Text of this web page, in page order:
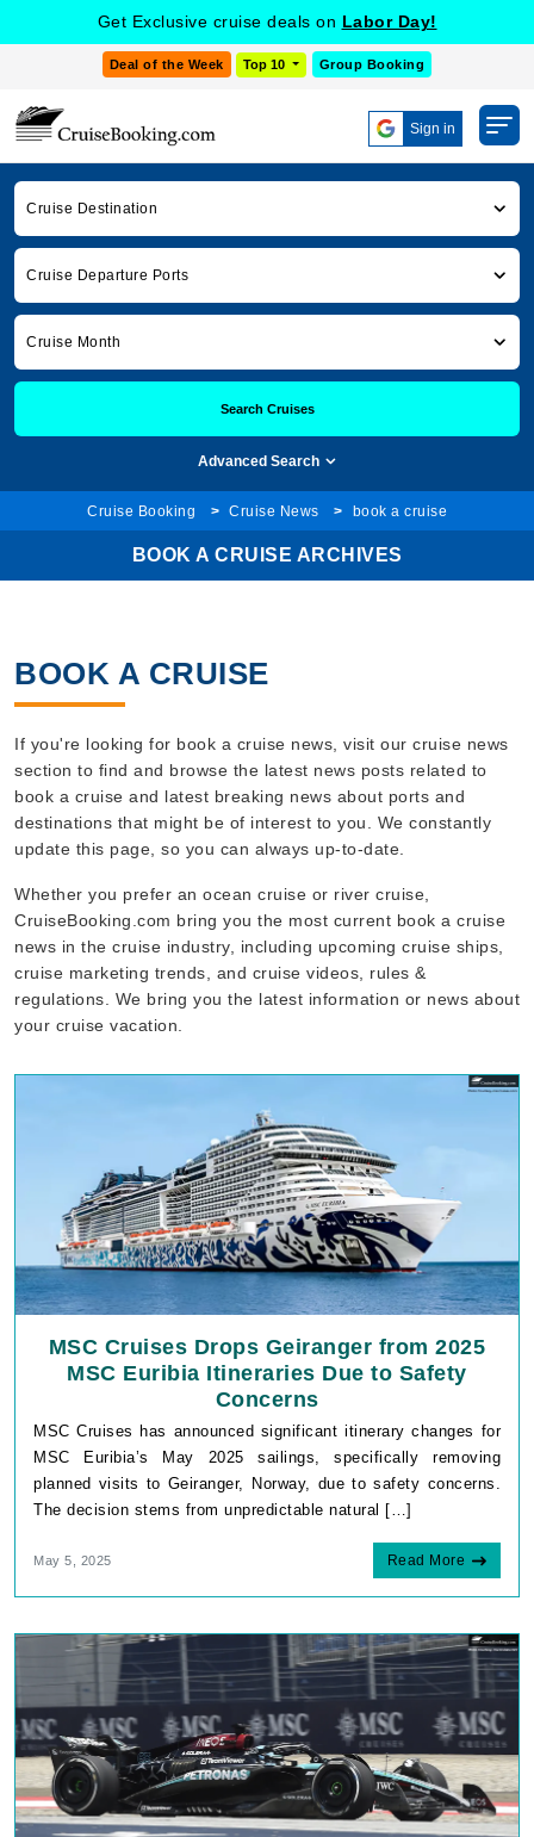
Get Exclusive cruise deals on Labor Day!
Deal of the Week Top 10 Group Booking
Sign in
Cruise Destination
Cruise Departure Ports
Cruise Month
Search Cruises
Advanced Search
Cruise Booking Cruise News book a cruise
BOOK A CRUISE ARCHIVES
BOOK A CRUISE
If you're looking for book a cruise news, visit our cruise news
section to find and browse the latest news posts related to
book a cruise and latest breaking news about ports and
destinations that might be of interest to you. We constantly
update this page, so you can always up-to-date.
Whether you prefer an ocean cruise or river cruise,
CruiseBooking.com bring you the most current book a cruise
news in the cruise industry, including upcoming cruise ships,
cruise marketing trends, and cruise videos, rules &
regulations. We bring you the latest information or news about
your cruise vacation.
MSC Cruises Drops Geiranger from 2025
MSC Euribia Itineraries Due to Safety
Concerns
MSC Cruises has announced significant itinerary changes for
MSC Euribia’s May 2025 sailings, specifically removing
planned visits to Geiranger, Norway, due to safety concerns.
The decision stems from unpredictable natural […]
May 5, 2025 Read More